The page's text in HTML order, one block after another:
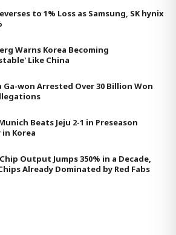
to 1% Loss as Samsung, SK hynix
Warns Korea Becoming
Like China
Ga-won Arrested Over 30 Billion Won
Beats Jeju 2-1 in Preseason
Korea
Output Jumps 350% in a Decade,
Already Dominated by Red Fabs